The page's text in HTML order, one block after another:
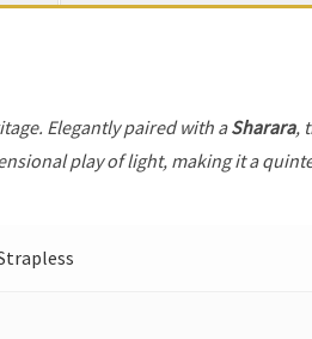
Elegantly paired with aSharara,
play of light, making it a